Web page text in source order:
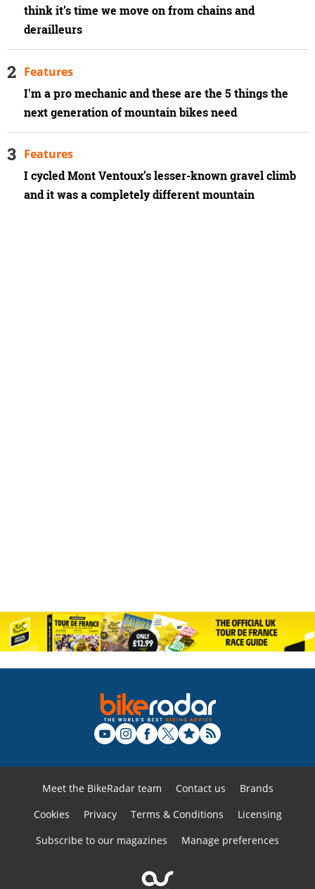
think it’s time we move on from chains and
derailleurs
I'm a pro mechanic and these are the 5 things the
next generation of mountain bikes need
Features
I cycled Mont Ventoux’s lesser-known gravel climb
and it was a completely different mountain
Features
Meet the BikeRadar team Contact us
Brands
Cookies
Privacy Terms & Conditions
Licensing
Subscribe to our magazines
Manage preferences